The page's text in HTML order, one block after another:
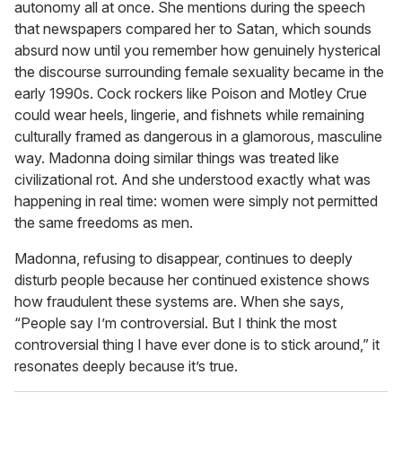
autonomy all at once. She mentions during the speech
that newspapers compared her to Satan, which sounds
absurd now until you remember how genuinely hysterical
the discourse surrounding female sexuality became in the
early 1990s. Cock rockers like Poison and Motley Crue
could wear heels, lingerie, and fishnets while remaining
culturally framed as dangerous in a glamorous, masculine
way. Madonna doing similar things was treated like
civilizational rot. And she understood exactly what was
happening in real time: women were simply not permitted
the same freedoms as men.
Madonna, refusing to disappear, continues to deeply
disturb people because her continued existence shows
how fraudulent these systems are. When she says,
“People say I’m controversial. But I think the most
controversial thing I have ever done is to stick around,” it
resonates deeply because it’s true.